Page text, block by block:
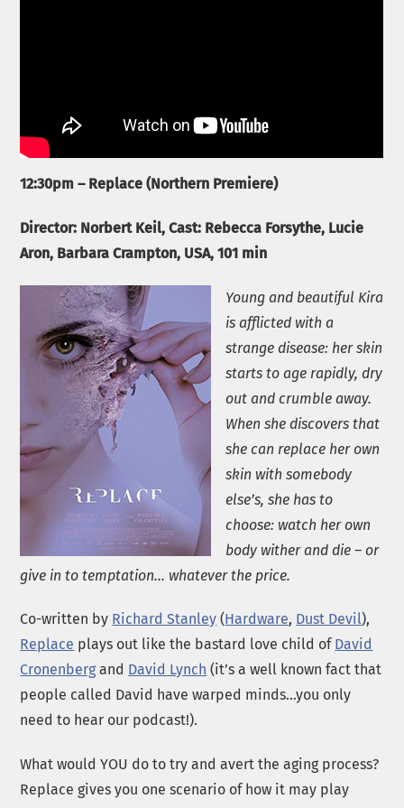
12:30pm – Replace (Northern Premiere)
Director: Norbert Keil, Cast: Rebecca Forsythe, Lucie
Aron, Barbara Crampton, USA, 101 min
Young and beautiful Kira
is afflicted with a
strange disease: her skin
starts to age rapidly, dry
out and crumble away.
When she discovers that
she can replace her own
skin with somebody
else’s, she has to
choose: watch her own
body wither and die – or
give in to temptation… whatever the price.
Co-written by Richard Stanley (Hardware, Dust Devil),
Replace plays out like the bastard love child of David
Cronenbergand David Lynch (it’s a well known fact that
people called David have warped minds…you only
need to hear our podcast!).
What would YOU do to try and avert the aging process?
Replace gives you one scenario of how it may play